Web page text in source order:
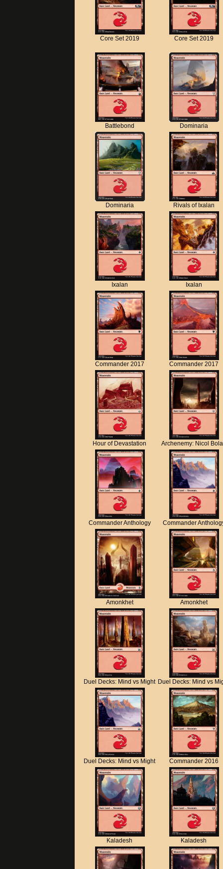
Core Set 2019 Core Set 2019
Battlebond Dominaria
Dominaria Rivals of Ixalan
Ixalan Ixalan
Commander 2017 Commander 2017
Hour of Devastation Archenemy: Nicol
Commander Anthology Commander
Amonkhet Amonkhet
Duel Decks: Mind vs Might Duel Decks: Mind vs
Duel Decks: Mind vs Might Commander 2016
Kaladesh Kaladesh